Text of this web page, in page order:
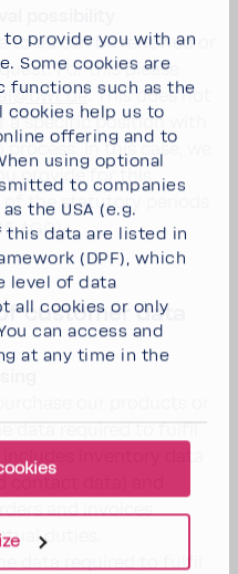
provide you with an
Some cookies are
functions such as the
cookies help us to
offering and to
using optional
to companies
the USA (e.g.
this data are listed in
(DPF), which
level of data
all cookies or only
can access and
at any time in the
to us can be renewed or
For this please
. This does not
a specific position with
In this case, we
provide for this
the statutory periods
AGG).
customer data
data required to fulfil
inventory data
and invoices
duties.
data required to fulfil